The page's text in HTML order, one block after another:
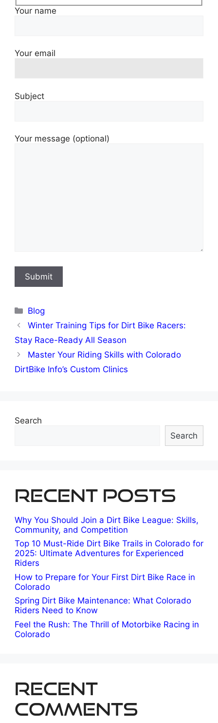
Your name
Your email
Subject
Your message (optional)
Categories
Blog
Winter Training Tips for Dirt Bike Racers:
Stay Race-Ready All Season
Master Your Riding Skills with Colorado
DirtBike Info’s Custom Clinics
Search
Search
Recent Posts
Why You Should Join a Dirt Bike League: Skills,
Community, and Competition
Top 10 Must-Ride Dirt Bike Trails in Colorado for
2025: Ultimate Adventures for Experienced
Riders
How to Prepare for Your First Dirt Bike Race in
Colorado
Spring Dirt Bike Maintenance: What Colorado
Riders Need to Know
Feel the Rush: The Thrill of Motorbike Racing in
Colorado
Recent
Comments